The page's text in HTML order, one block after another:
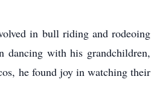
in bull riding and rodeoing
dancing with his grandchildren,
he found joy in watching their